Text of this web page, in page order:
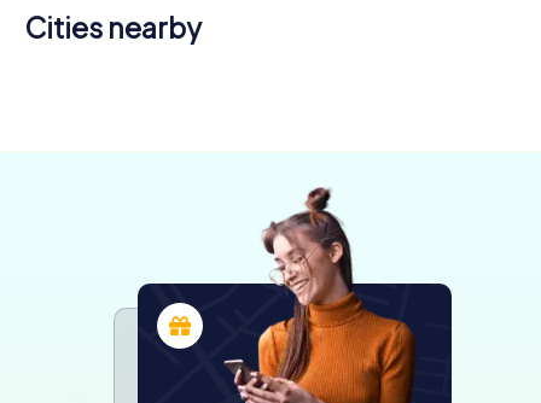
Cities nearby